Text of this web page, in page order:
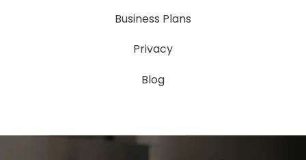
Business Plans
Privacy
Blog